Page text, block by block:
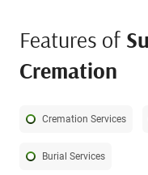
Features of
Cremation
Cremation Services
Burial Services